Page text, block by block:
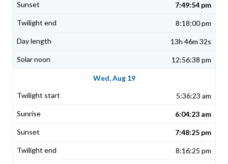
7:49:54 pm
8:18:00 pm
13h 46m 32s
12:56:38 pm
Wed, Aug 19
5:36:23 am
6:04:23 am
7:48:25 pm
8:16:25 pm